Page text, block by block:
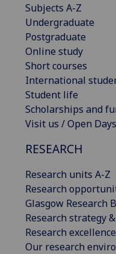
Subjects A-Z
Undergraduate
Postgraduate
Online study
Short courses
International
Student life
Scholarships and
Visit us / Open Days
RESEARCH
Research units A-Z
Research
Glasgow Research
Research strategy
Research excellence
Our research